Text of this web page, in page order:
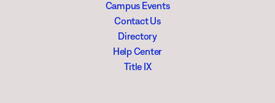
Campus Events
Contact Us
Directory
Help Center
Title IX